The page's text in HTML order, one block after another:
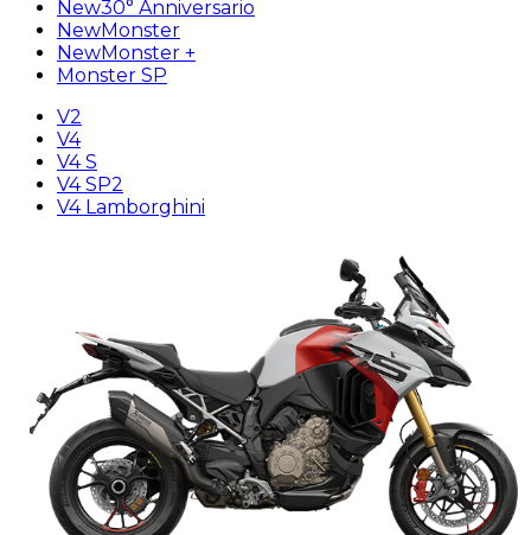
New30° Anniversario
NewMonster
NewMonster +
Monster SP
V2
V4
V4 S
V4 SP2
V4 Lamborghini